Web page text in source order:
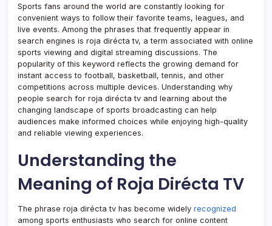
Sports fans around the world are constantly looking for
convenient ways to follow their favorite teams, leagues, and
live events. Among the phrases that frequently appear in
search engines is roja dirécta tv, a term associated with online
sports viewing and digital streaming discussions. The
popularity of this keyword reflects the growing demand for
instant access to football, basketball, tennis, and other
competitions across multiple devices. Understanding why
people search for roja dirécta tv and learning about the
changing landscape of sports broadcasting can help
audiences make informed choices while enjoying high-quality
and reliable viewing experiences.
Understanding the
Meaning of Roja Dirécta TV
The phrase roja dirécta tv has become widely recognized
among sports enthusiasts who search for online content